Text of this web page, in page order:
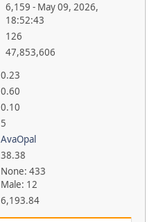
6,159 - May 09, 2026,
18:52:43
126
47,853,606
0.23
0.60
0.10
5
AvaOpal
38.38
None: 433
Male: 12
6,193.84